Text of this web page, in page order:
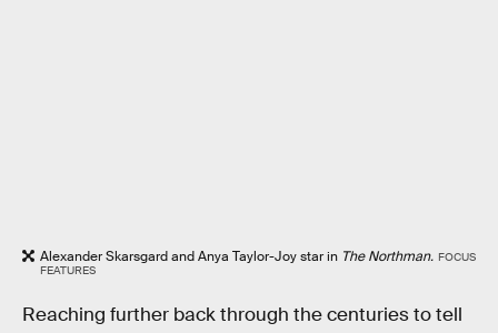
Alexander Skarsgard and Anya Taylor-Joy star in The Northman. FOCUS
FEATURES
Reaching further back through the centuries to tell